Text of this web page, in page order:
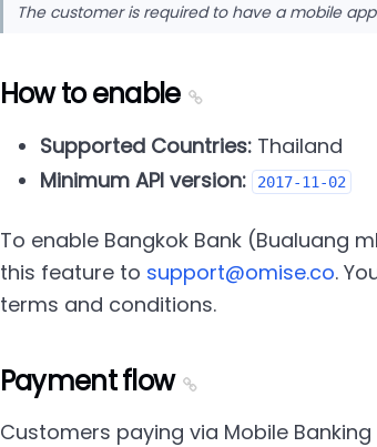
The customer is required to have a mobile
How to enable
Supported Countries:Thailand
Minimum API version:
2017-11-02
To enable Bangkok Bank (Bualuang
this feature to support@omise.co.
terms and conditions.
Payment flow
Customers paying via Mobile